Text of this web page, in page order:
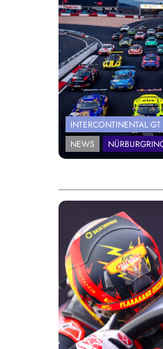
Challenge | SRO
INTERCONTINENTAL
NEWS
Photo Credit: ACI
Regional European
Alpine